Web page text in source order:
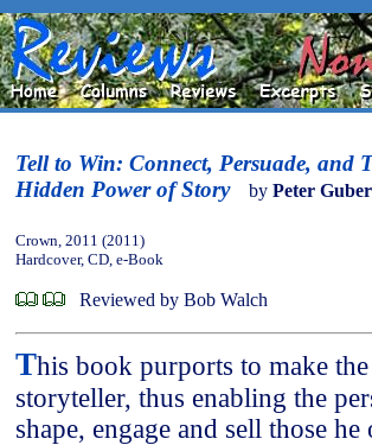
Tell to Win: Connect, Persuade, and
Hidden Power of Story
by Peter Guber
Crown, 2011 (2011)
Hardcover, CD, e-Book
Reviewed by Bob Walch
This book purports to make
storyteller, thus enabling the
shape, engage and sell those